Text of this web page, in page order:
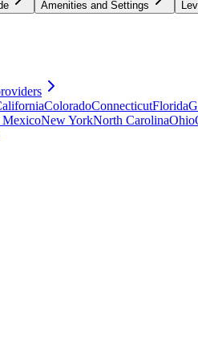
Amenities and Settings
ColoradoConnecticutFlorida
New YorkNorth CarolinaOhio